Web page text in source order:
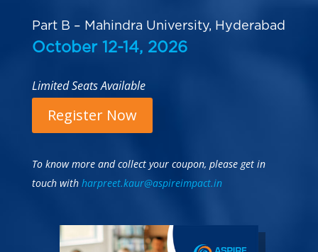
Part B – Mahindra University, Hyderabad
October 12-14, 2026
Limited Seats Available
Register Now
To know more and collect your coupon, please get in
touch with harpreet.kaur@aspireimpact.in